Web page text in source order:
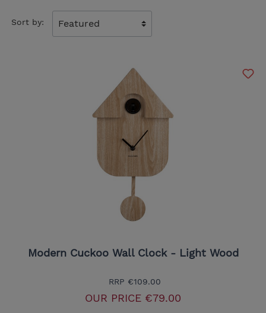
Sort by:
Modern Cuckoo Wall Clock - Light Wood
RRP €109.00
OUR PRICE €79.00